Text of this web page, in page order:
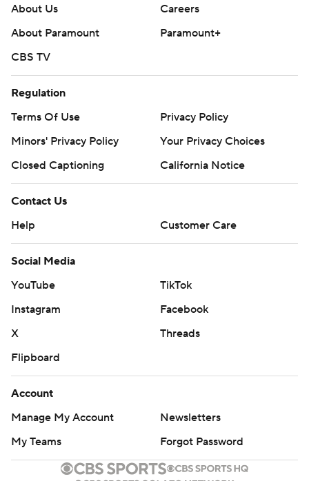
About Us
Careers
About Paramount
Paramount+
CBS TV
Regulation
Terms Of Use
Privacy Policy
Minors' Privacy Policy
Your Privacy Choices
Closed Captioning
California Notice
Contact Us
Help
Customer Care
Social Media
YouTube
TikTok
Instagram
Facebook
X
Threads
Flipboard
Account
Manage My Account
Newsletters
My Teams
Forgot Password